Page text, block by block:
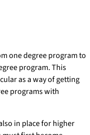
one degree program to
program. This
as a way of getting
programs with
in place for higher